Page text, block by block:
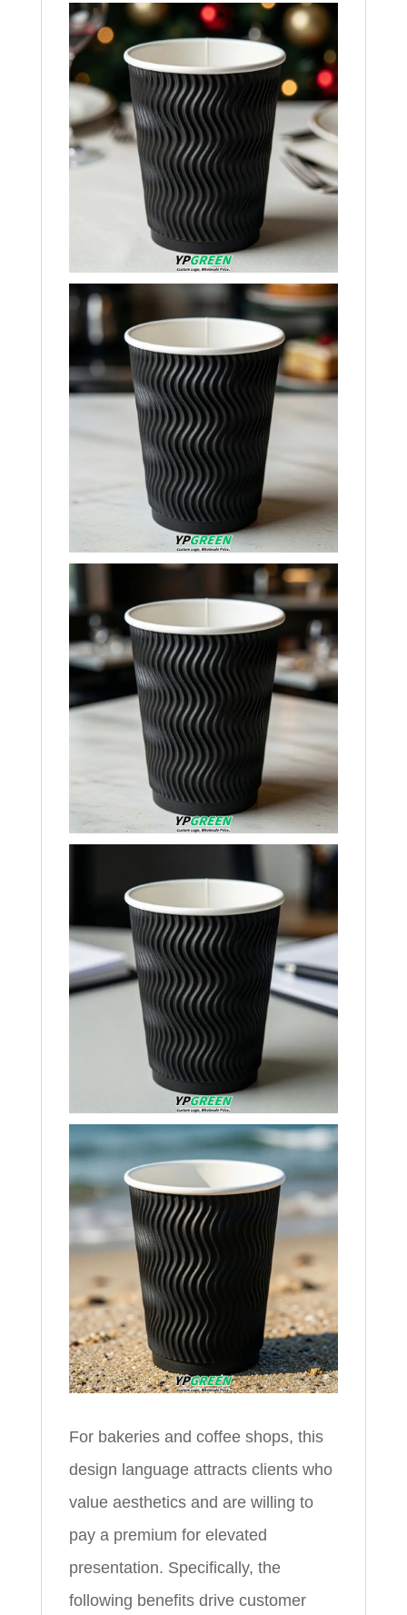
For bakeries and coffee shops, this
design language attracts clients who
value aesthetics and are willing to
pay a premium for elevated
presentation. Specifically, the
following benefits drive customer